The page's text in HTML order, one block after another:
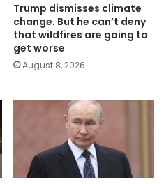
Trump dismisses climate
change. But he can’t deny
that wildfires are going to
get worse
August 8, 2026